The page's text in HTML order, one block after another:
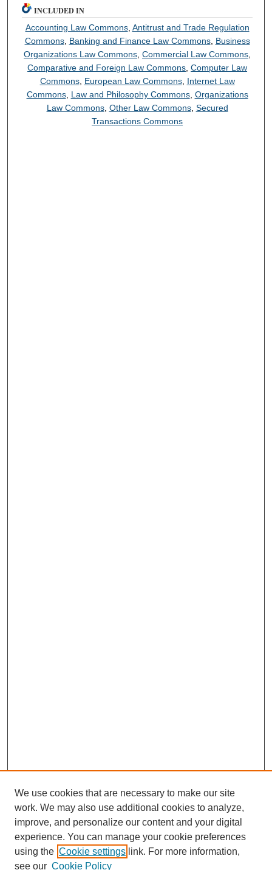
INCLUDED IN
Accounting Law Commons, Antitrust and Trade Regulation
Commons, Banking and Finance Law Commons, Business
Organizations Law Commons ,Commercial Law Commons
Comparative and Foreign Law Commons ,Computer Law
Commons, European Law Commons, Internet Law
Commons, Law and Philosophy Commons, Organizations
Law Commons, Other Law Commons, Secured
Transactions Commons
We use cookies that are necessary to make our site
work. We may also use additional cookies to analyze,
improve, and personalize our content and your digital
experience. You can manage your cookie preferences
using the Cookie settings link. For more information,
see our Cookie Policy